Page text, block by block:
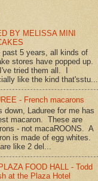
BY MELISSA MINI
past 5 years, all kinds of
stores have popped up. I
tried them all. I
like the kind that'sstu...
- French macarons
down, Laduree for me has
macaron. These are
- not macaROONS. A
is made of egg whites.
like 2 del...
FOOD HALL - Todd
at the Plaza Hotel